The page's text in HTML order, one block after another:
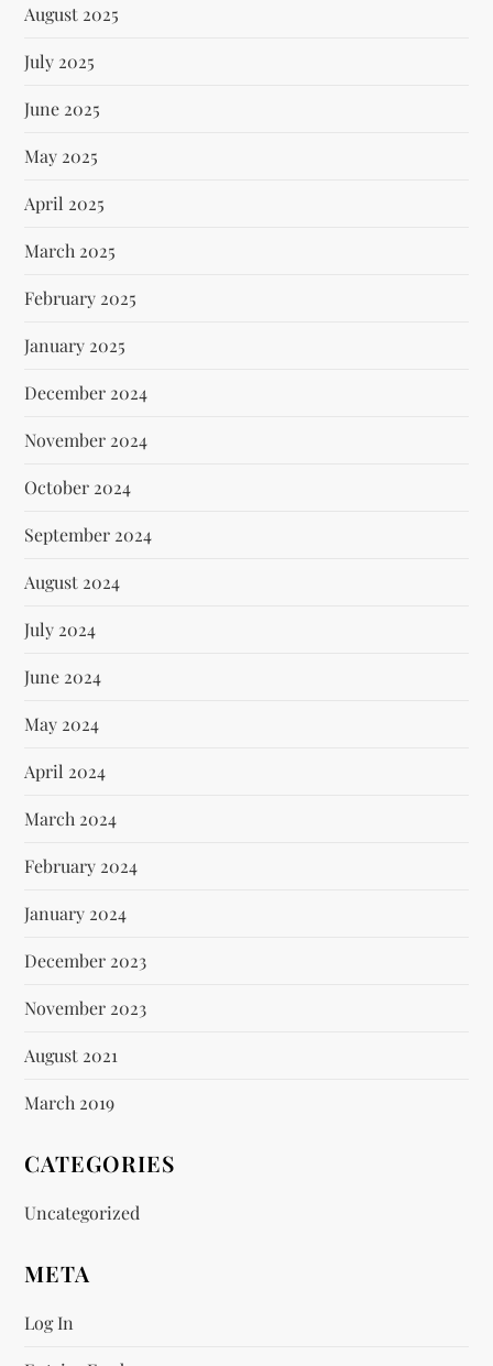
August 2025
July 2025
June 2025
May 2025
April 2025
March 2025
February 2025
January 2025
December 2024
November 2024
October 2024
September 2024
August 2024
July 2024
June 2024
May 2024
April 2024
March 2024
February 2024
January 2024
December 2023
November 2023
August 2021
March 2019
CATEGORIES
Uncategorized
META
Log In